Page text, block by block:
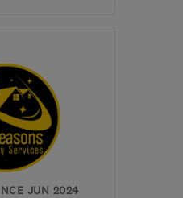
Inverclyde
projects.uk
JUN 2024